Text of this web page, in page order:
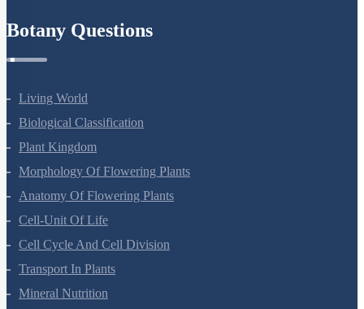
Botany Questions
Living World
Biological Classification
Plant Kingdom
Morphology Of Flowering Plants
Anatomy Of Flowering Plants
Cell-Unit Of Life
Cell Cycle And Cell Division
Transport In Plants
Mineral Nutrition